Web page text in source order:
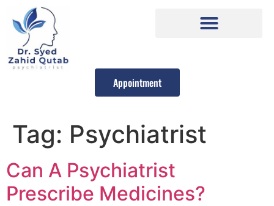
Appointment
Tag: Psychiatrist
Can A Psychiatrist
Prescribe Medicines?